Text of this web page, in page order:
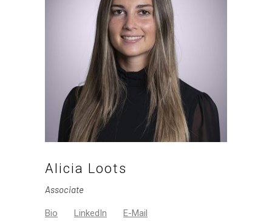
Alicia Loots
Associate
Bio LinkedIn E-Mail